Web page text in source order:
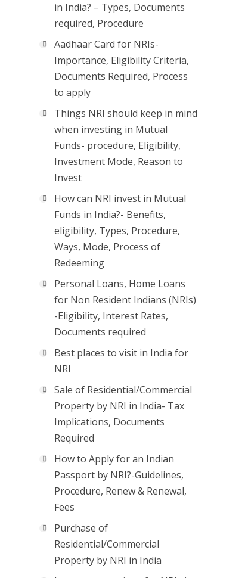
in India? – Types, Documents
required, Procedure
Aadhaar Card for NRIs-
Importance, Eligibility Criteria,
Documents Required, Process
to apply
Things NRI should keep in mind
when investing in Mutual
Funds- procedure, Eligibility,
Investment Mode, Reason to
Invest
How can NRI invest in Mutual
Funds in India?- Benefits,
eligibility, Types, Procedure,
Ways, Mode, Process of
Redeeming
Personal Loans, Home Loans
for Non Resident Indians (NRIs)
-Eligibility, Interest Rates,
Documents required
Best places to visit in India for
NRI
Sale of Residential/Commercial
Property by NRI in India- Tax
Implications, Documents
Required
How to Apply for an Indian
Passport by NRI?-Guidelines,
Procedure, Renew & Renewal,
Fees
Purchase of
Residential/Commercial
Property by NRI in India